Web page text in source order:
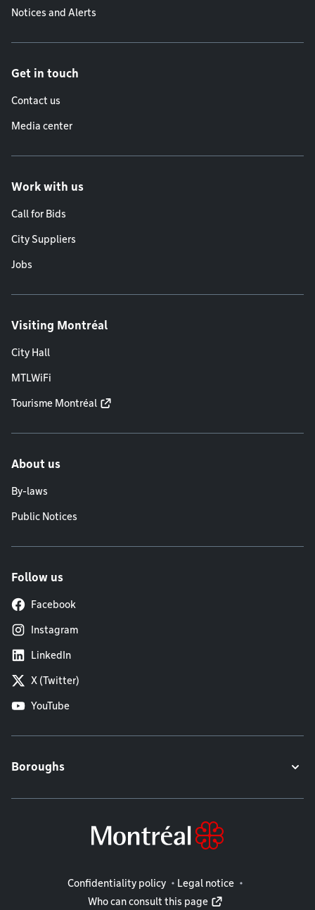
Notices and Alerts
Get in touch
Contact us
Media center
Work with us
Call for Bids
City Suppliers
Jobs
Visiting Montréal
City Hall
MTLWiFi
Tourisme Montréal
About us
By-laws
Public Notices
Follow us
Facebook
Instagram
LinkedIn
X (Twitter)
YouTube
Boroughs
Legal information
Confidentiality policy
Legal notice
Who can consult this page